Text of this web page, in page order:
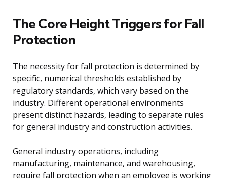
The Core Height Triggers for Fall
Protection
The necessity for fall protection is determined by
specific, numerical thresholds established by
regulatory standards, which vary based on the
industry. Different operational environments
present distinct hazards, leading to separate rules
for general industry and construction activities.
General industry operations, including
manufacturing, maintenance, and warehousing,
require fall protection when an employee is working